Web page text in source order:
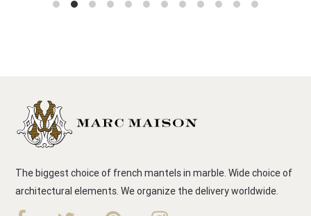
The biggest choice of french mantels in marble. Wide choice of
architectural elements. We organize the delivery worldwide.